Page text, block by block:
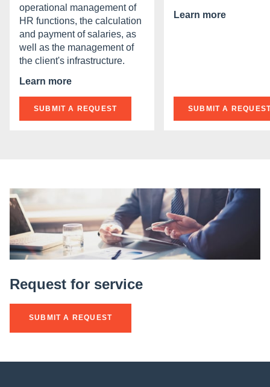
operational management of
HR functions, the calculation
and payment of salaries, as
well as the management of
the client's infrastructure.
Learn more
SUBMIT A REQUEST
Learn more
SUBMIT A
Request for service
SUBMIT A REQUEST